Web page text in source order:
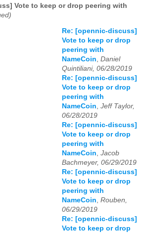
Vote to keep or drop peering with
Re: [opennic-discuss]
Vote to keep or drop
peering with
NameCoin, Daniel
Quintiliani, 06/28/2019
Re: [opennic-discuss]
Vote to keep or drop
peering with
NameCoin, Jeff Taylor,
06/28/2019
Re: [opennic-discuss]
Vote to keep or drop
peering with
NameCoin, Jacob
Bachmeyer, 06/29/2019
Re: [opennic-discuss]
Vote to keep or drop
peering with
NameCoin, Rouben,
06/29/2019
Re: [opennic-discuss]
Vote to keep or drop